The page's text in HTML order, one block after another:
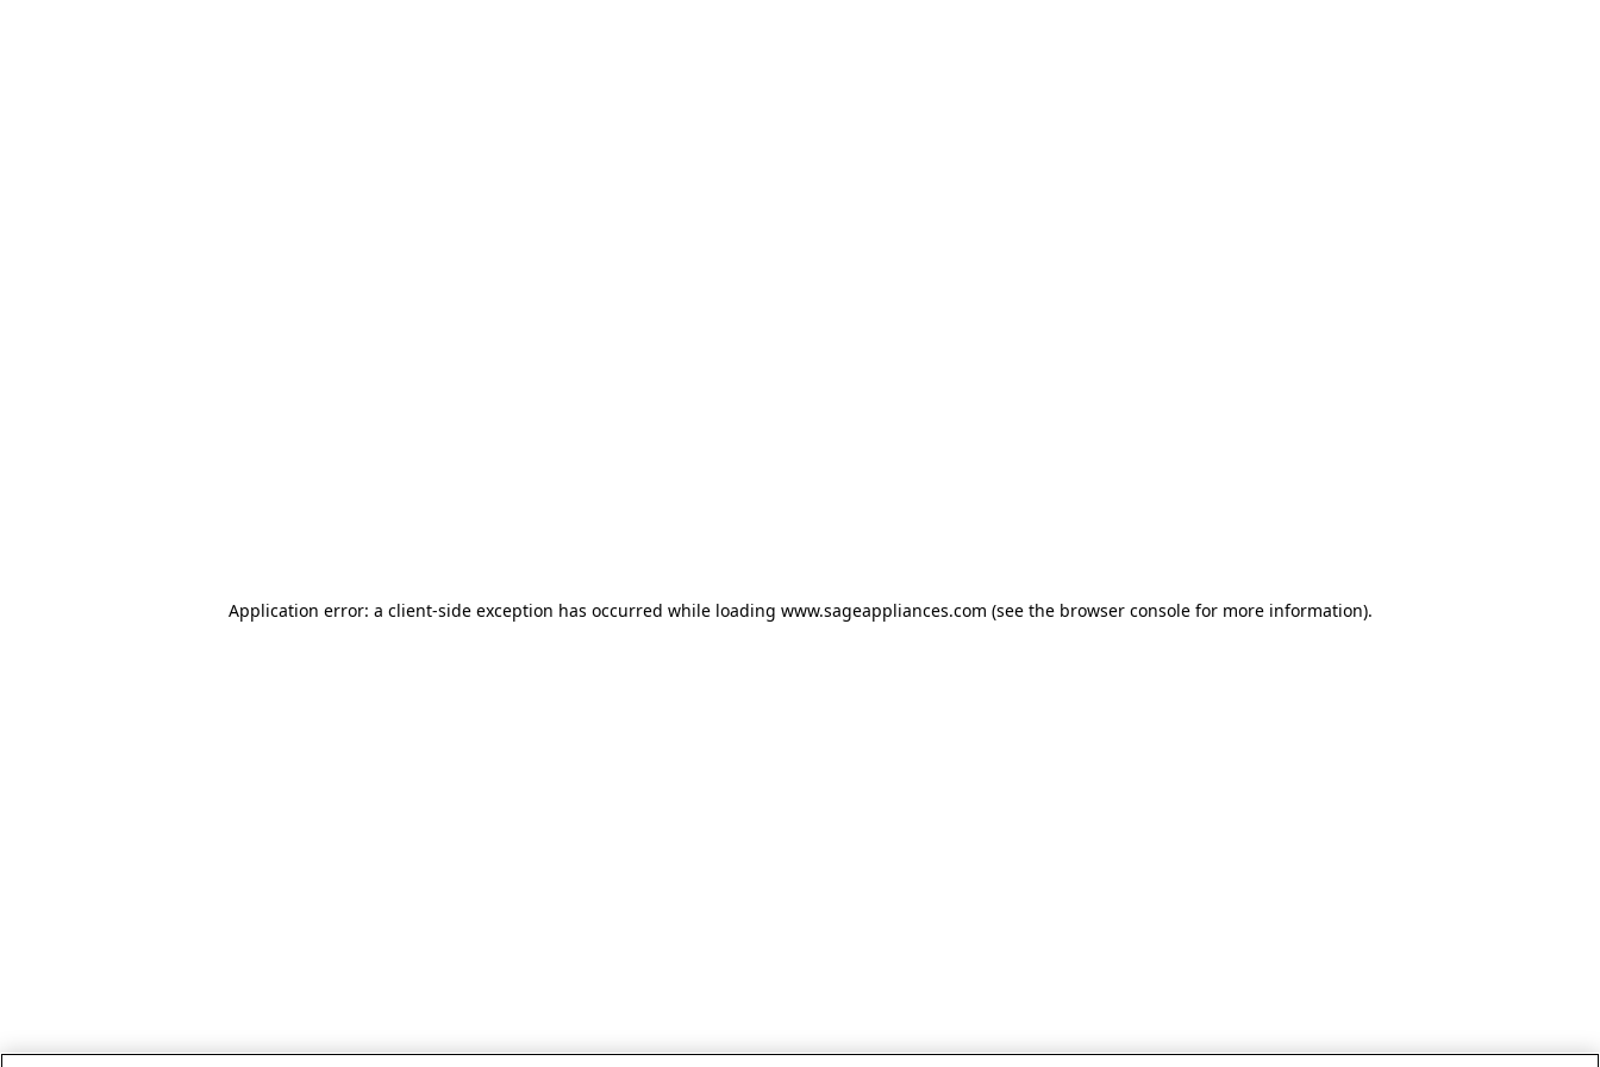
Application error: a client-side exception has occurred while loading www.sageappliances.com (see the browser console for more information).